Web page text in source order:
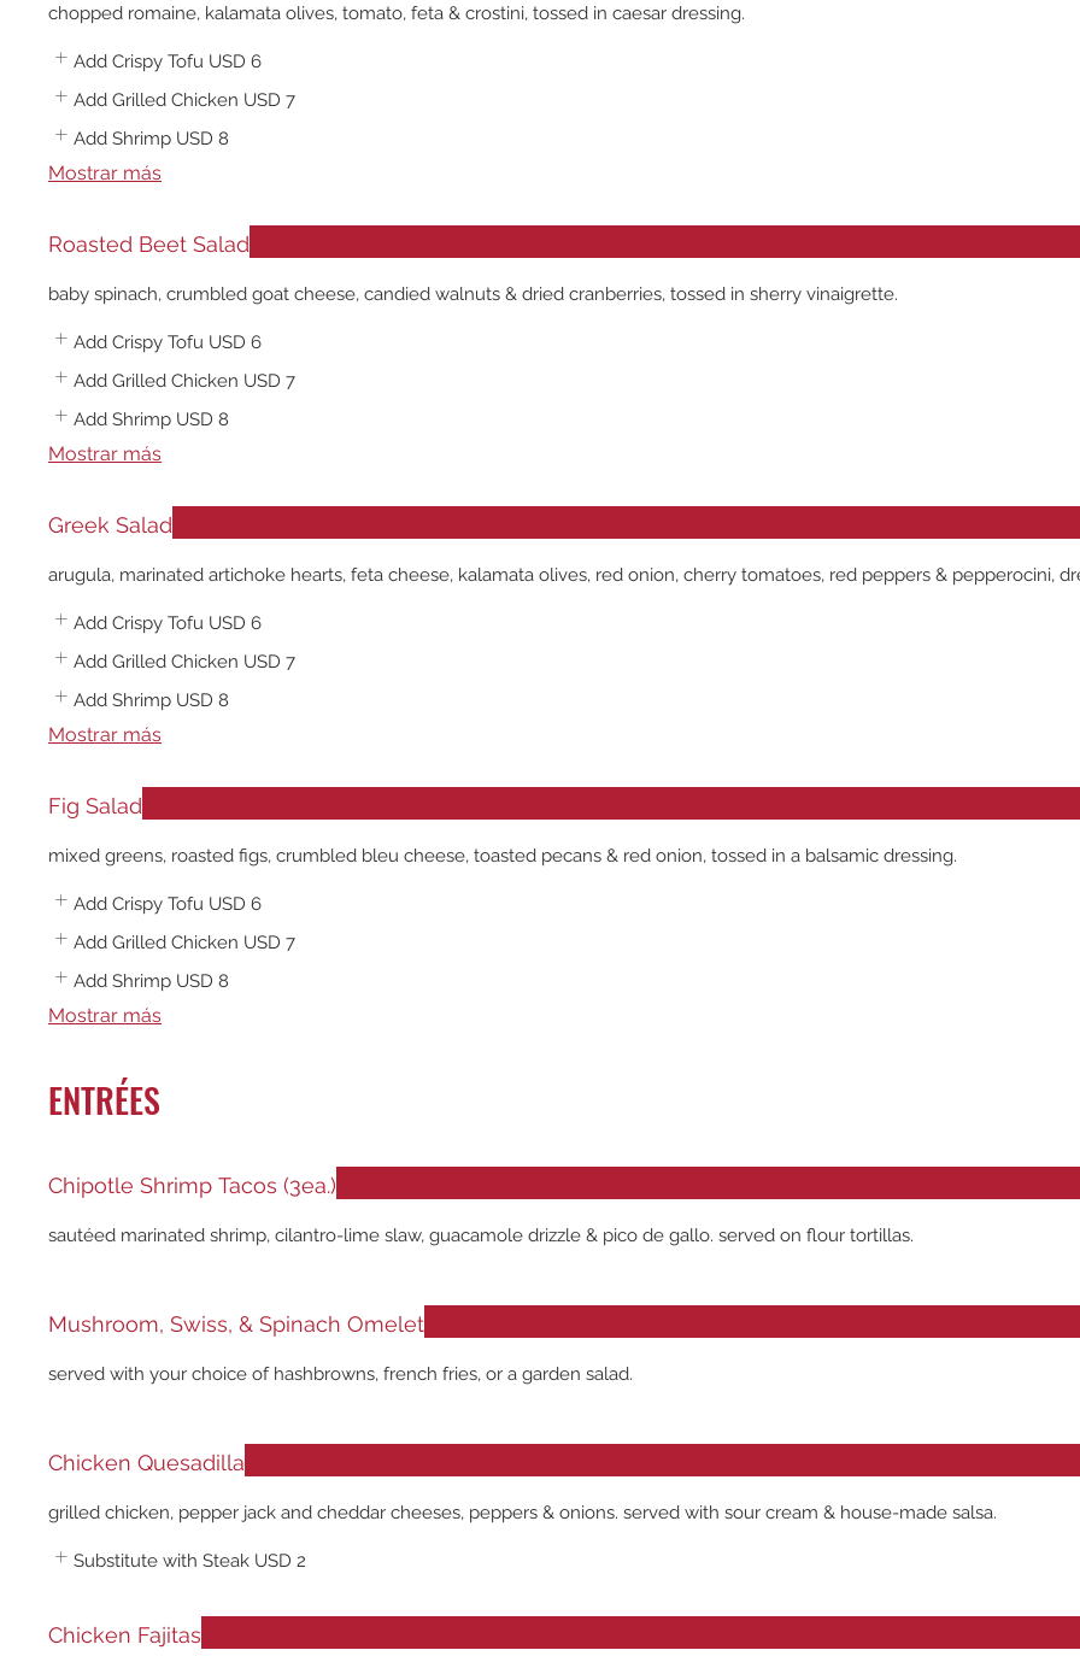
chopped romaine, kalamata olives, tomato, feta & crostini, tossed in caesar dressing.
Add Crispy Tofu USD 6
Add Grilled Chicken USD 7
Add Shrimp USD 8
Mostrar más
Roasted Beet Salad
baby spinach, crumbled goat cheese, candied walnuts & dried cranberries, tossed in sherry vinaigrette.
Add Crispy Tofu USD 6
Add Grilled Chicken USD 7
Add Shrimp USD 8
Mostrar más
Greek Salad
arugula, marinated artichoke hearts, feta cheese, kalamata olives, red onion, cherry tomatoes, red peppers & pepperocini,
Add Crispy Tofu USD 6
Add Grilled Chicken USD 7
Add Shrimp USD 8
Mostrar más
Fig Salad
mixed greens, roasted figs, crumbled bleu cheese, toasted pecans & red onion, tossed in a balsamic dressing.
Add Crispy Tofu USD 6
Add Grilled Chicken USD 7
Add Shrimp USD 8
Mostrar más
ENTRÉES
Chipotle Shrimp Tacos (3ea.)
sautéed marinated shrimp, cilantro-lime slaw, guacamole drizzle & pico de gallo. served on flour tortillas.
Mushroom, Swiss, & Spinach Omelet
served with your choice of hashbrowns, french fries, or a garden salad.
Chicken Quesadilla
grilled chicken, pepper jack and cheddar cheeses, peppers & onions. served with sour cream & house-made salsa.
Substitute with Steak USD 2
Chicken Fajitas